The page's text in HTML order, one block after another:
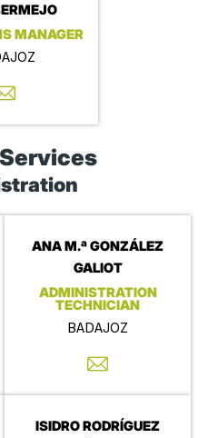
MANAGER
ANA M.ª GONZÁLEZ
GALIOT
ADMINISTRATION
TECHNICIAN
BADAJOZ
ISIDRO RODRÍGUEZ